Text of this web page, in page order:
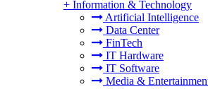
+ Information & Technology
Artificial Intelligence
Data Center
FinTech
IT Hardware
IT Software
Media &